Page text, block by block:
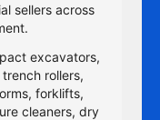
sellers across
excavators,
rollers,
forklifts,
cleaners, dry